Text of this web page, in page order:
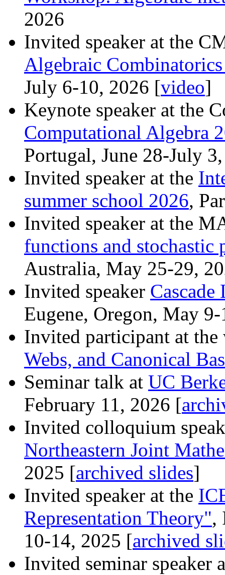
2026
Invited speaker at the
Algebraic
July 6-10, 2026 [video]
Keynote speaker at the
Computational Algebra
Portugal, June 28-July
Invited speaker at the
summer school 2026,
Invited speaker at the
functions and stochastic
Australia, May 25-29,
Invited speaker
Eugene, Oregon, May
Invited participant at
Webs, and Canonical
Seminar talk at UC
February 11, 2026 [
Invited colloquium
Northeastern Joint
2025 [archived slides]
Invited speaker at the
Representation Theory",
10-14, 2025 [archived
Invited seminar speaker